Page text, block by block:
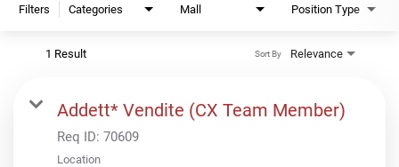
Filters Categories Mall Position Type
1 Result Relevance
Sort By
Addett* Vendite (CX Team Member)
Req ID: 70609
Location